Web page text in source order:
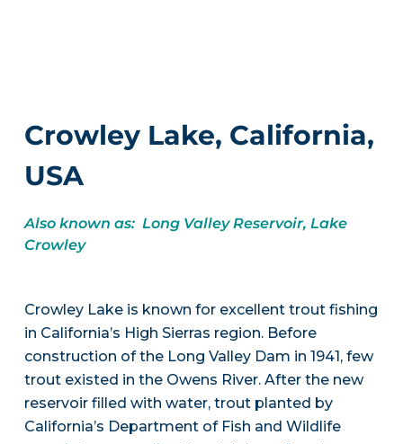
Crowley Lake, California,
USA
Also known as: Long Valley Reservoir, Lake
Crowley
Crowley Lake is known for excellent trout fishing
in California’s High Sierras region. Before
construction of the Long Valley Dam in 1941, few
trout existed in the Owens River. After the new
reservoir filled with water, trout planted by
California’s Department of Fish and Wildlife